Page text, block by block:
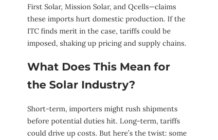
First Solar, Mission Solar, and Qcells—claims
these imports hurt domestic production. If the
ITC finds merit in the case, tariffs could be
imposed, shaking up pricing and supply chains.
What Does This Mean for
the Solar Industry?
Short-term, importers might rush shipments
before potential duties hit. Long-term, tariffs
could drive up costs. But here’s the twist: some